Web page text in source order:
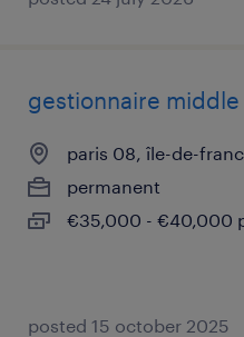
gestionnaire
paris 08, île-de-
permanent
€35,000 - €40,000
posted 15 october 2025